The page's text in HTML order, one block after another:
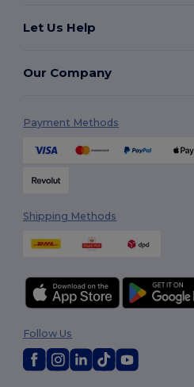
Let Us Help
Our Company
Payment Methods
Shipping Methods
Follow Us